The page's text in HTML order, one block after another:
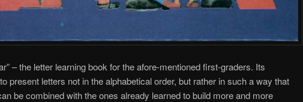
– the letter learning book for the afore-mentioned first-graders. Its
present letters not in the alphabetical order, but rather in such a way that
be combined with the ones already learned to build more and more